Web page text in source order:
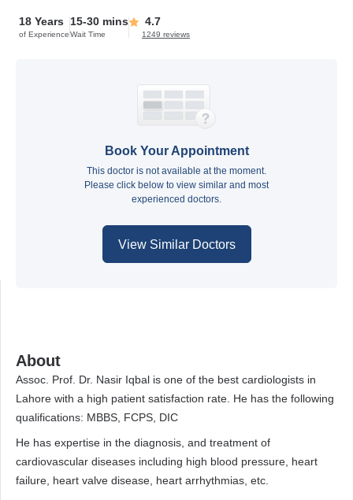
18 Years
of Experience
15-30 mins
Wait Time
4.7
1249 reviews
Book Your Appointment
This doctor is not available at the moment.
Please click below to view similar and most
experienced doctors.
View Similar Doctors
About
Assoc. Prof. Dr. Nasir Iqbal is one of the best cardiologists in
Lahore with a high patient satisfaction rate. He has the following
qualifications: MBBS, FCPS, DIC
He has expertise in the diagnosis, and treatment of
cardiovascular diseases including high blood pressure, heart
failure, heart valve disease, heart arrhythmias, etc.